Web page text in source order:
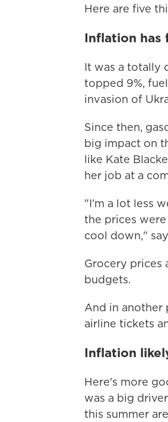
Here are five
Inflation has
It was a totally
topped 9%,
invasion of
Since then,
big impact on
like Kate
her job at a
"I'm a lot less
the prices
cool down,"
Grocery prices
budgets.
And in another
airline tickets
Inflation
Here's more
was a big
this summer